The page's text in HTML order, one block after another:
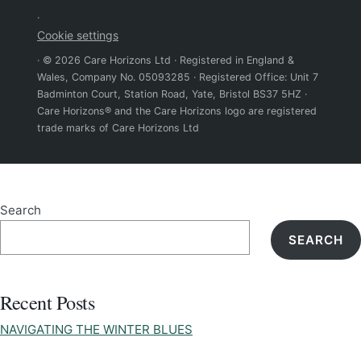
·
Cookie settings
· © 2026 Care Horizons Ltd · Registered in England &
Wales, Company No. 05093285 · Registered Office: Unit 7
Badminton Court, Station Road, Yate, Bristol BS37 5HZ ·
Care Horizons® and the Care Horizons logo are registered
trade marks of Care Horizons Ltd
Search
SEARCH
Recent Posts
NAVIGATING THE WINTER BLUES